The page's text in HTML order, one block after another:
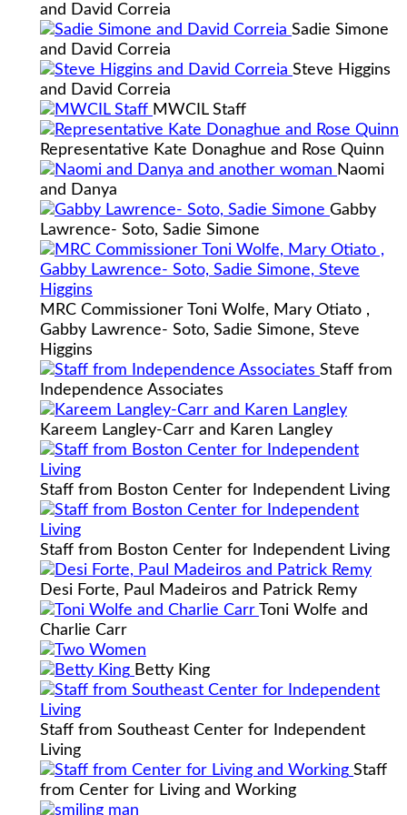
and David Correia
Sadie Simone
and David Correia
Steve Higgins
and David Correia
MWCIL Staff
Representative Kate Donaghue and Rose Quinn
Naomi
and Danya
Gabby
Lawrence- Soto, Sadie Simone
MRC Commissioner Toni Wolfe, Mary Otiato ,
Gabby Lawrence- Soto, Sadie Simone, Steve
Higgins
Staff from
Independence Associates
Kareem Langley-Carr and Karen Langley
Staff from Boston Center for Independent Living
Staff from Boston Center for Independent Living
Desi Forte, Paul Madeiros and Patrick Remy
Toni Wolfe and
Charlie Carr
Betty King
Staff from Southeast Center for Independent
Living
Staff
from Center for Living and Working